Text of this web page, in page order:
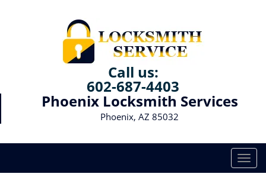
Call us:
602-687-4403
Phoenix Locksmith Services
Phoenix, AZ 85032
T
o